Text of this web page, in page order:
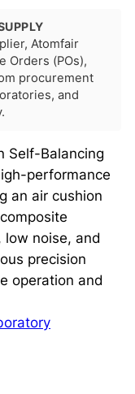
Atomfair
Orders (POs),
procurement
and
Self-Balancing
performance
an air cushion
low noise, and
precision
operation and